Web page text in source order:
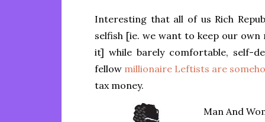
Interesting that all of us Rich
selfish [ie. we want to keep our
it] while barely comfortable, self-
fellow millionaire Leftists are
tax money.
Man And